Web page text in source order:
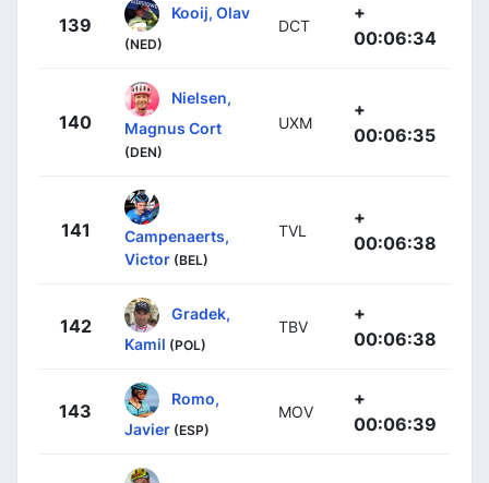
139
Kooij, Olav
(NED)
DCT
+
00:06:34
140
Nielsen,
Magnus Cort
(DEN)
UXM
+
00:06:35
141
Campenaerts,
Victor (BEL)
TVL
+
00:06:38
142
Gradek,
Kamil (POL)
TBV
+
00:06:38
143
Romo,
Javier (ESP)
MOV
+
00:06:39